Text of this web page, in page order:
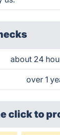
about 24
over 1
clickto